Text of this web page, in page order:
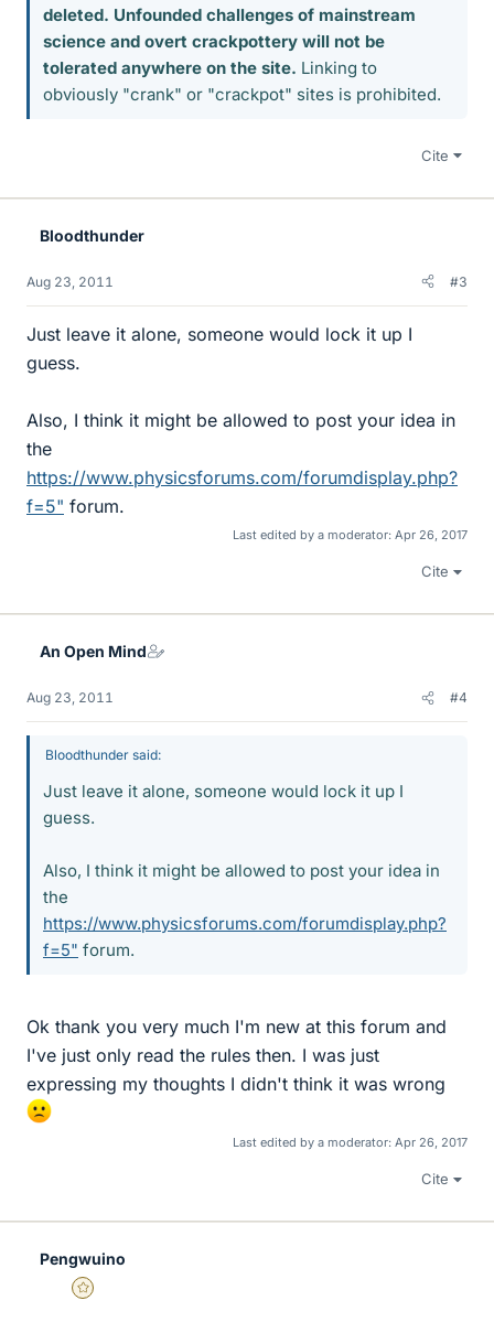
deleted. Unfounded challenges of mainstream
science and overt crackpottery will not be
tolerated anywhere on the site. Linking to
obviously "crank" or "crackpot" sites is prohibited.
Cite
Bloodthunder
Aug 23, 2011 #3
Just leave it alone, someone would lock it up I
guess.
Also, I think it might be allowed to post your idea in
the
https://www.physicsforums.com/forumdisplay.php?
f=5" forum.
Last edited by a moderator: Apr 26, 2017
Cite
An Open Mind
Aug 23, 2011 #4
Bloodthunder said:
Just leave it alone, someone would lock it up I
guess.
Also, I think it might be allowed to post your idea in
the
https://www.physicsforums.com/forumdisplay.php?
f=5" forum.
Ok thank you very much I'm new at this forum and
I've just only read the rules then. I was just
expressing my thoughts I didn't think it was wrong
Last edited by a moderator: Apr 26, 2017
Cite
Pengwuino
Gold Member